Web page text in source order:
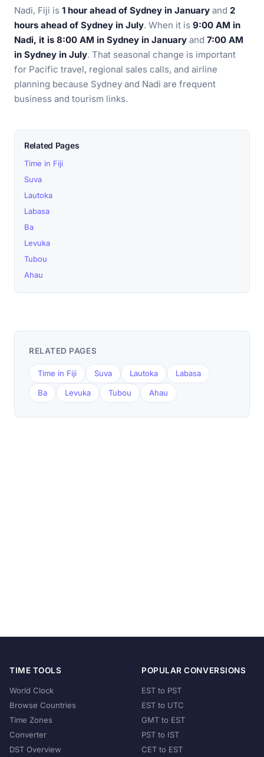
Nadi, Fiji is 1 hour ahead of Sydney in January and 2
hours ahead of Sydney in July. When it is 9:00 AM in
Nadi, it is 8:00 AM in Sydney in January and 7:00 AM
in Sydney in July. That seasonal change is important
for Pacific travel, regional sales calls, and airline
planning because Sydney and Nadi are frequent
business and tourism links.
Related Pages
Time in Fiji
Suva
Lautoka
Labasa
Ba
Levuka
Tubou
Ahau
RELATED PAGES
Time in Fiji Suva Lautoka Labasa
Ba Levuka Tubou Ahau
TIME TOOLS
World Clock
Browse Countries
Time Zones
Converter
DST Overview
POPULAR CONVERSIONS
EST to PST
EST to UTC
GMT to EST
PST to IST
CET to EST